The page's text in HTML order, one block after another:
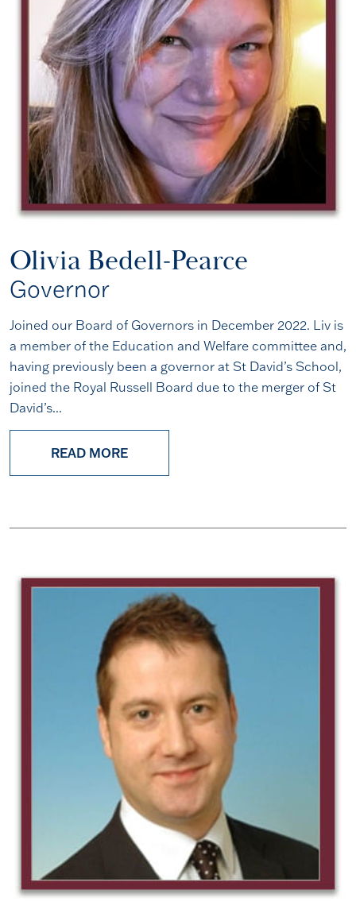
Olivia Bedell-Pearce
Governor
Joined our Board of Governors in December 2022. Liv is
a member of the Education and Welfare committee and,
having previously been a governor at St David’s School,
joined the Royal Russell Board due to the merger of St
David’s...
READ MORE